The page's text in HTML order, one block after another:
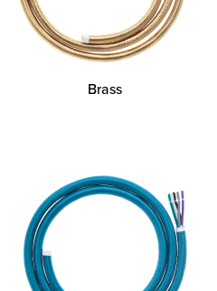
Brass